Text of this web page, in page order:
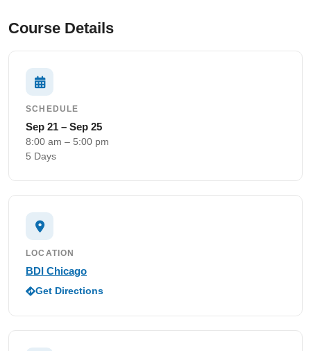
Course Details
SCHEDULE
Sep 21 – Sep 25
8:00 am – 5:00 pm
5 Days
LOCATION
BDI Chicago
Get Directions